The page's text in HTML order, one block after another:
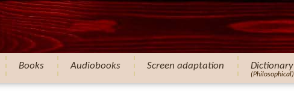
Books Audiobooks Screen adaptation Dictionary
(Philosophical)